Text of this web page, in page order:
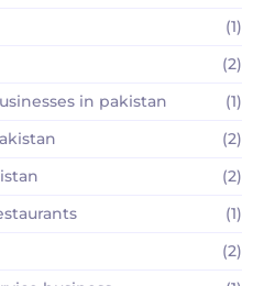
(1)
(2)
in pakistan
(1)
(2)
(2)
(1)
(2)